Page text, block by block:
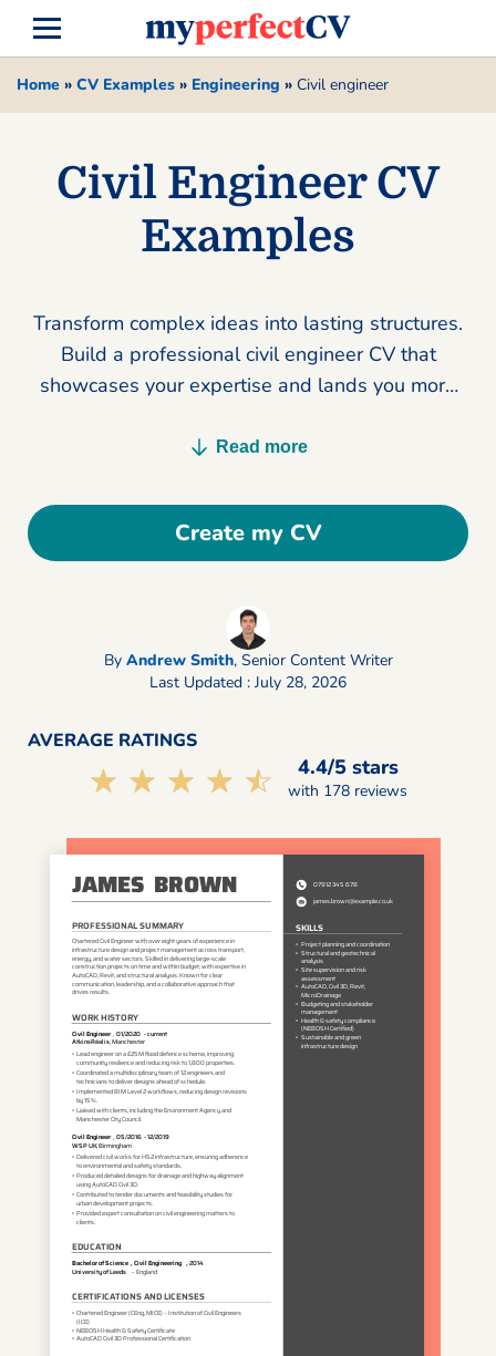
Home » CV Examples » Engineering » Civil engineer
Civil Engineer CV
Examples
Transform complex ideas into lasting structures.
Build a professional civil engineer CV that
showcases your expertise and lands you more
Read more
Create my CV
By Andrew Smith, Senior Content Writer
Last Updated : July 28, 2026
AVERAGE RATINGS
☆☆☆☆☆
★★★★★ 4.4/5 stars
with 178 reviews